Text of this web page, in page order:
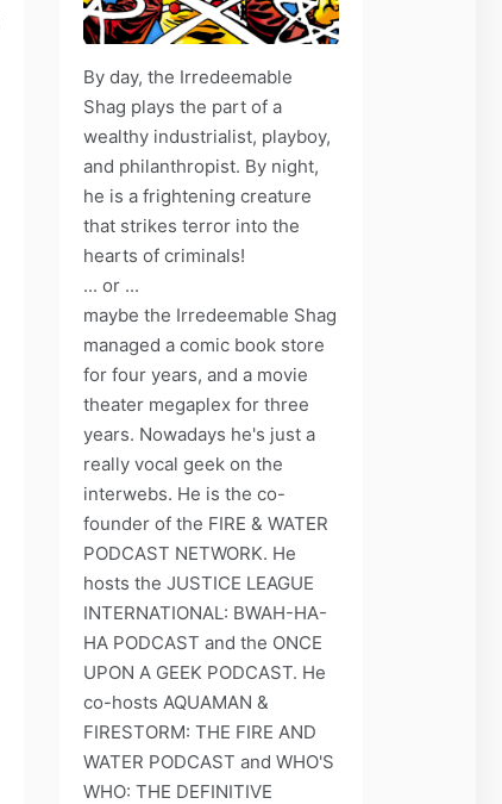
By day, the Irredeemable
Shag plays the part of a
wealthy industrialist, playboy,
and philanthropist. By night,
he is a frightening creature
that strikes terror into the
hearts of criminals!
... or ...
maybe the Irredeemable Shag
managed a comic book store
for four years, and a movie
theater megaplex for three
years. Nowadays he's just a
really vocal geek on the
interwebs. He is the co-
founder of the FIRE & WATER
PODCAST NETWORK. He
hosts the JUSTICE LEAGUE
INTERNATIONAL: BWAH-HA-
HA PODCAST and the ONCE
UPON A GEEK PODCAST. He
co-hosts AQUAMAN &
FIRESTORM: THE FIRE AND
WATER PODCAST and WHO'S
WHO: THE DEFINITIVE